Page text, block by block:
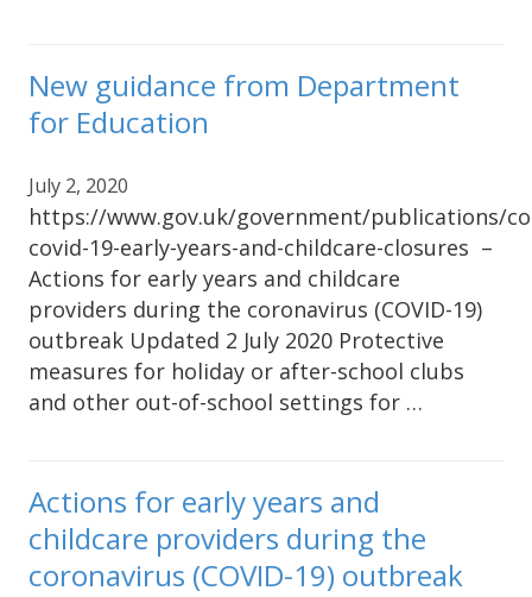
New guidance from Department
for Education
July 2, 2020
https://www.gov.uk/government/publications/
covid-19-early-years-and-childcare-closures –
Actions for early years and childcare
providers during the coronavirus (COVID-19)
outbreak Updated 2 July 2020 Protective
measures for holiday or after-school clubs
and other out-of-school settings for …
Actions for early years and
childcare providers during the
coronavirus (COVID-19) outbreak